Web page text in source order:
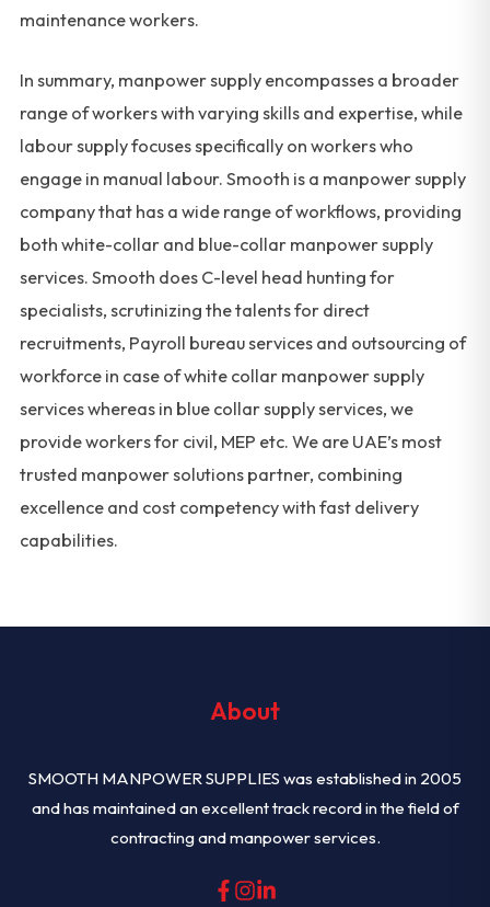
maintenance workers.
In summary, manpower supply encompasses a broader
range of workers with varying skills and expertise, while
labour supply focuses specifically on workers who
engage in manual labour. Smooth is a manpower supply
company that has a wide range of workflows, providing
both white-collar and blue-collar manpower supply
services. Smooth does C-level head hunting for
specialists, scrutinizing the talents for direct
recruitments, Payroll bureau services and outsourcing of
workforce in case of white collar manpower supply
services whereas in blue collar supply services, we
provide workers for civil, MEP etc. We are UAE’s most
trusted manpower solutions partner, combining
excellence and cost competency with fast delivery
capabilities.
About
SMOOTH MANPOWER SUPPLIES was established in 2005
and has maintained an excellent track record in the field of
contracting and manpower services.